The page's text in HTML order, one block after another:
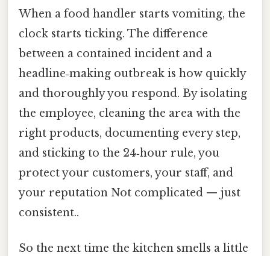
When a food handler starts vomiting, the
clock starts ticking. The difference
between a contained incident and a
headline‑making outbreak is how quickly
and thoroughly you respond. By isolating
the employee, cleaning the area with the
right products, documenting every step,
and sticking to the 24‑hour rule, you
protect your customers, your staff, and
your reputation Not complicated — just
consistent..
So the next time the kitchen smells a little